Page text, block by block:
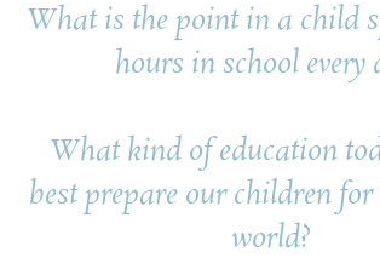
What is the point in a child
hours in school every
What kind of education
best prepare our children for
world?